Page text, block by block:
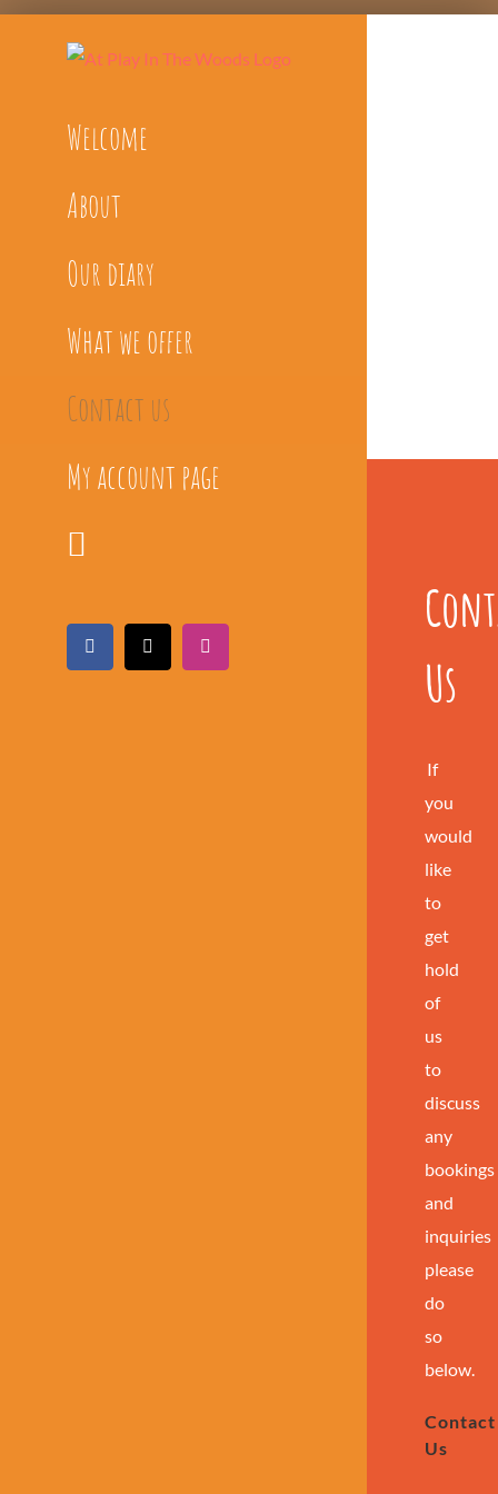
Welcome
About
Our diary
What we offer
Contact us
My account page
Facebook
X Instagram
Us
If
you
would
like
to
get
hold
of
us
to
discuss
any
bookings
and
inquiries
please
do
so
below.
Contact
Us